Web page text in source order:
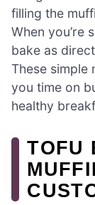
filling the
When you’re
bake as
These simple
you time on
healthy
TOFU